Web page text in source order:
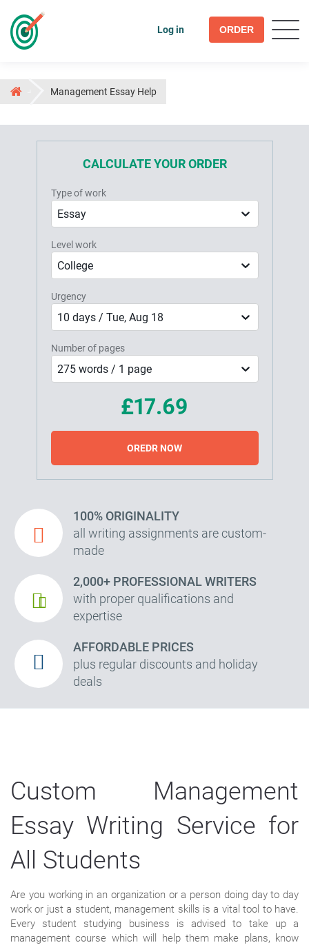
Log in ORDER
Management Essay Help
CALCULATE YOUR ORDER
Type of work
Essay
Level work
College
Urgency
10 days / Tue, Aug 18
Number of pages
275 words / 1 page
£17.69
OREDR NOW
100% ORIGINALITY
all writing assignments are custom-
made
2,000+ PROFESSIONAL WRITERS
with proper qualifications and
expertise
AFFORDABLE PRICES
plus regular discounts and holiday
deals
Custom Management
Essay Writing Service for
All Students
Are you working in an organization or a person doing day to day
work or just a student, management skills is a vital tool to have.
Every student studying business is advised to take up a
management course which will help them make plans, know